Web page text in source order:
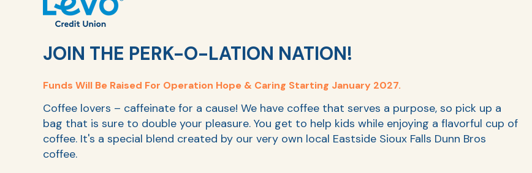
JOIN THE PERK-O-LATION NATION!
Funds Will Be Raised For Operation Hope & Caring Starting January 2027.
Coffee lovers – caffeinate for a cause! We have coffee that serves a purpose, so pick up a
bag that is sure to double your pleasure. You get to help kids while enjoying a flavorful cup of
coffee. It's a special blend created by our very own local Eastside Sioux Falls Dunn Bros
coffee.